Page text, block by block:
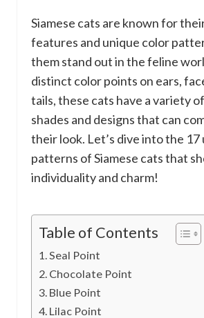
Siamese cats are known for
features and unique color
them stand out in the feline
distinct color points on ears,
tails, these cats have a variety
shades and designs that can
their look. Let’s dive into the
patterns of Siamese cats that
individuality and charm!
Table of Contents
Seal Point
Chocolate Point
Blue Point
Lilac Point